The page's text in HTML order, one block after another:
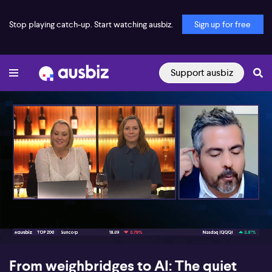
Stop playing catch-up. Start watching ausbiz. Sign up for free
Support ausbiz
00:15 05:58
From weighbridges to AI: The quiet